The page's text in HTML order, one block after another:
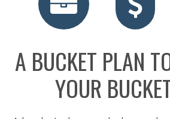
Steps to consider so you